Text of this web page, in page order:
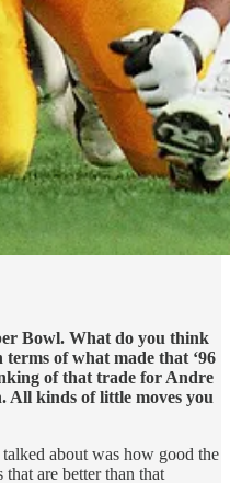
Bowl. What do you think
terms of what made that ‘96
of that trade for Andre
All kinds of little moves you
about was how good the
that are better than that